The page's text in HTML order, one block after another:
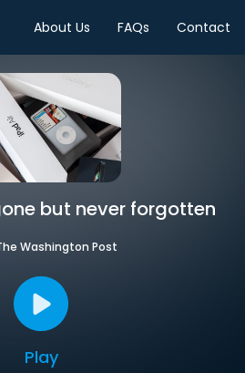
About Us FAQs Contact
but never forgotten
Washington Post
Play